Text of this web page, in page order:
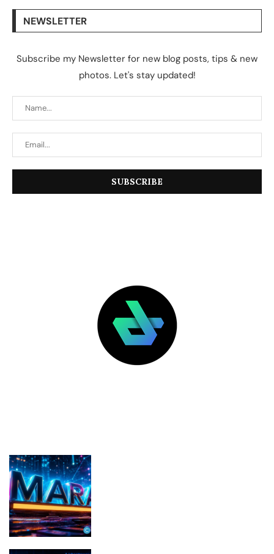
NEWSLETTER
Subscribe my Newsletter for new blog posts, tips & new
photos. Let's stay updated!